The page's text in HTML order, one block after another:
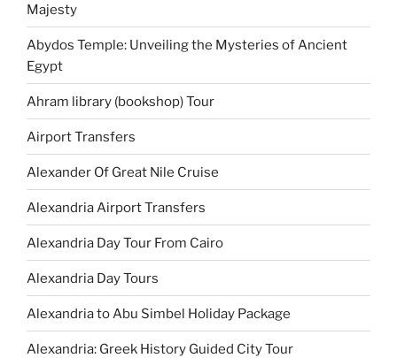
Majesty
Abydos Temple: Unveiling the Mysteries of Ancient
Egypt
Ahram library (bookshop) Tour
Airport Transfers
Alexander Of Great Nile Cruise
Alexandria Airport Transfers
Alexandria Day Tour From Cairo
Alexandria Day Tours
Alexandria to Abu Simbel Holiday Package
Alexandria: Greek History Guided City Tour